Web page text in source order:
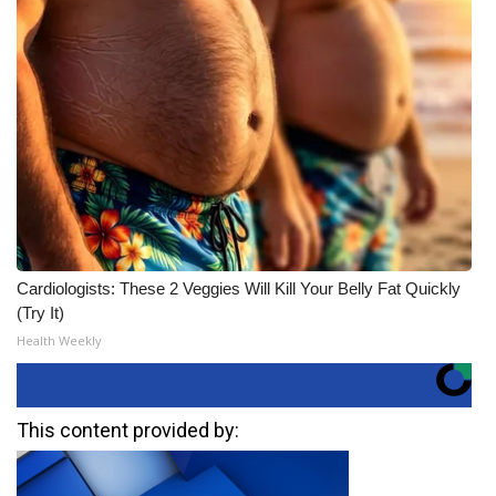
Cardiologists: These 2 Veggies Will Kill Your Belly Fat Quickly
(Try It)
Health Weekly
This content provided by: